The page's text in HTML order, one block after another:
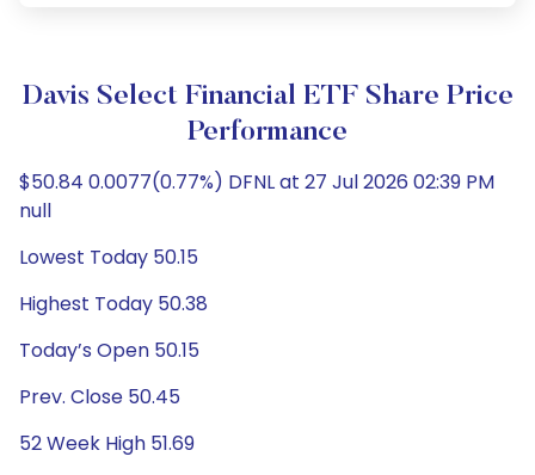
Davis Select Financial ETF Share Price
Performance
$50.84 0.0077(0.77%) DFNL at 27 Jul 2026 02:39 PM
null
Lowest Today 50.15
Highest Today 50.38
Today’s Open 50.15
Prev. Close 50.45
52 Week High 51.69